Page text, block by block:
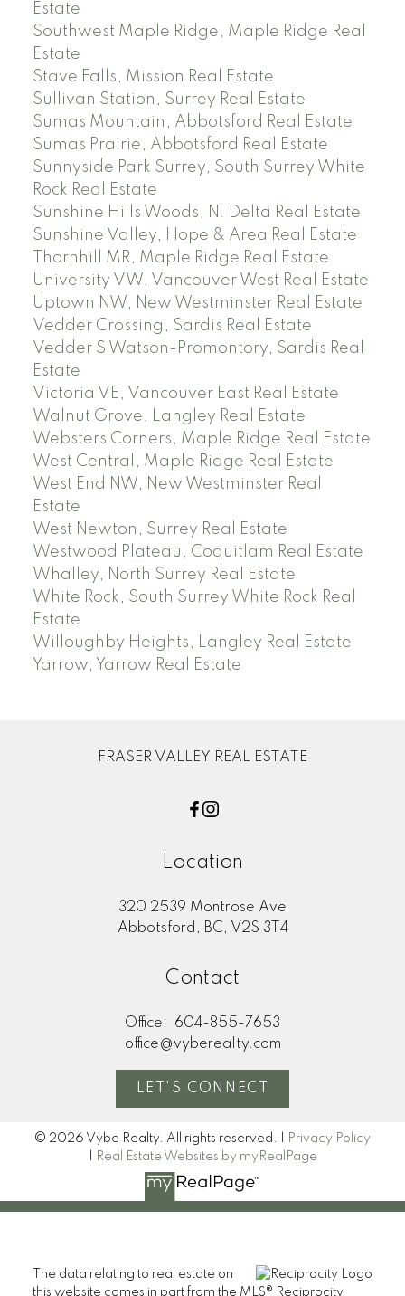
Estate
Southwest Maple Ridge, Maple Ridge Real
Estate
Stave Falls, Mission Real Estate
Sullivan Station, Surrey Real Estate
Sumas Mountain, Abbotsford Real Estate
Sumas Prairie, Abbotsford Real Estate
Sunnyside Park Surrey, South Surrey White
Rock Real Estate
Sunshine Hills Woods, N. Delta Real Estate
Sunshine Valley, Hope & Area Real Estate
Thornhill MR, Maple Ridge Real Estate
University VW, Vancouver West Real Estate
Uptown NW, New Westminster Real Estate
Vedder Crossing, Sardis Real Estate
Vedder S Watson-Promontory, Sardis Real
Estate
Victoria VE, Vancouver East Real Estate
Walnut Grove, Langley Real Estate
Websters Corners, Maple Ridge Real Estate
West Central, Maple Ridge Real Estate
West End NW, New Westminster Real
Estate
West Newton, Surrey Real Estate
Westwood Plateau, Coquitlam Real Estate
Whalley, North Surrey Real Estate
White Rock, South Surrey White Rock Real
Estate
Willoughby Heights, Langley Real Estate
Yarrow, Yarrow Real Estate
FRASER VALLEY REAL ESTATE
Location
320 2539 Montrose Ave
Abbotsford, BC, V2S 3T4
Contact
Office:
604-855-7653
office@vyberealty.com
LET'S CONNECT
© 2026 Vybe Realty. All rights reserved. |
Privacy Policy
Real Estate Websites by myRealPage
The data relating to real estate on
this website comes in part from the MLS® Reciprocity